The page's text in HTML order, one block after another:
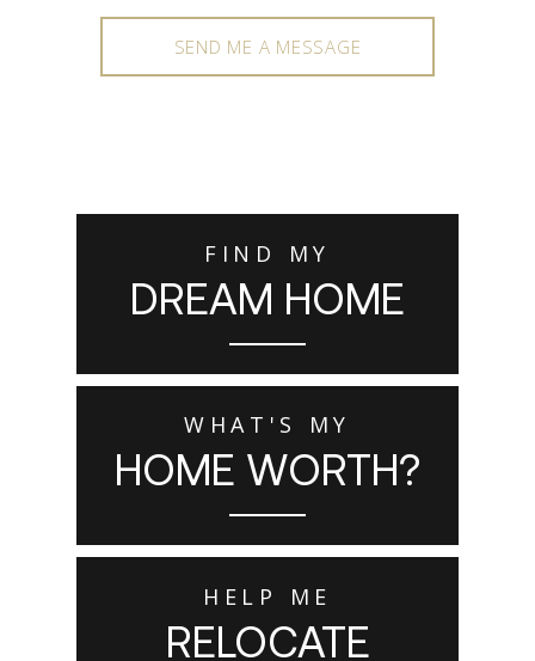
SEND ME A MESSAGE
FIND MY
DREAM HOME
WHAT'S MY
HOME WORTH?
HELP ME
RELOCATE